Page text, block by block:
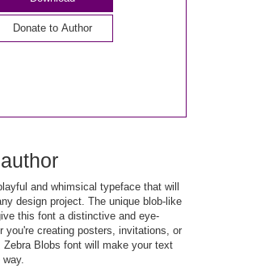
Donate to Author
and whimsical typeface that will
design project. The unique blob-like
this font a distinctive and eye-
you're creating posters, invitations, or
Blobs font will make your text